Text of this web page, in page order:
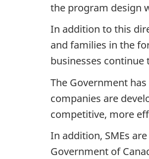
the program design
In addition to this
and families in the
businesses
The Government
companies are
competitive, more
In addition, SMEs
Government of